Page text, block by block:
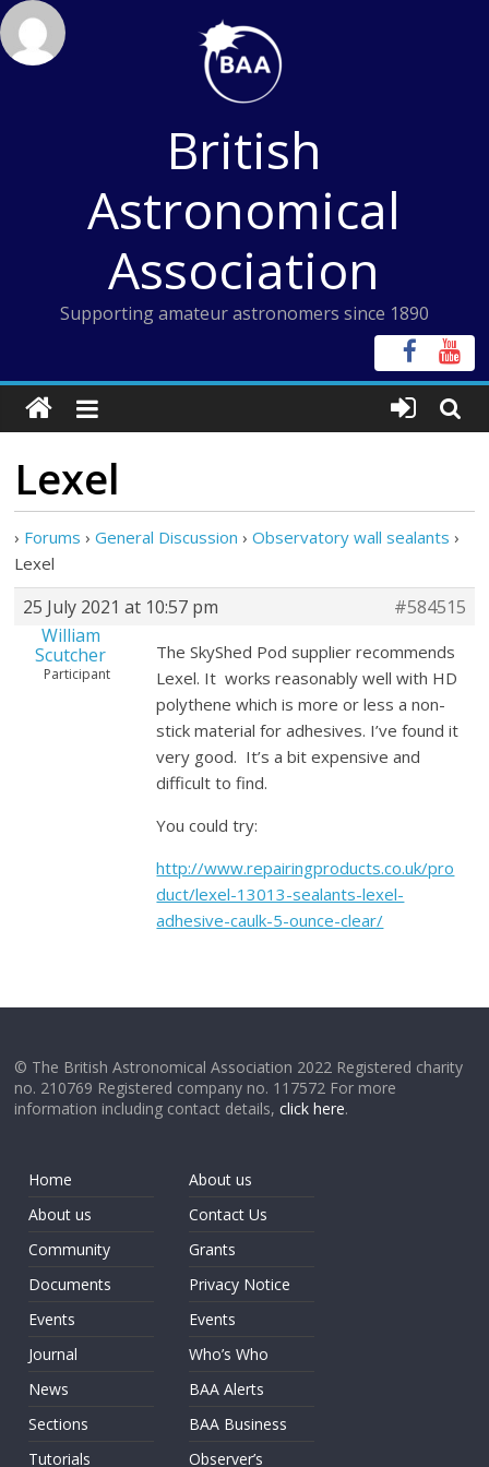
Skip
to
content
British
Astronomical
Association
Supporting amateur astronomers since 1890
Lexel
› Forums › General Discussion › Observatory wall sealants ›
Lexel
25 July 2021 at 10:57 pm
#584515
William
Scutcher
Participant
The SkyShed Pod supplier recommends
Lexel. It works reasonably well with HD
polythene which is more or less a non-
stick material for adhesives. I’ve found it
very good. It’s a bit expensive and
difficult to find.
You could try:
http://www.repairingproducts.co.uk/pro
duct/lexel-13013-sealants-lexel-
adhesive-caulk-5-ounce-clear/
© The British Astronomical Association 2022 Registered charity
no. 210769 Registered company no. 117572 For more
information including contact details,click here.
Home
About us
Community
Documents
Events
Journal
News
Sections
Tutorials
About us
Contact Us
Grants
Privacy Notice
Events
Who’s Who
BAA Alerts
BAA Business
Observer’s